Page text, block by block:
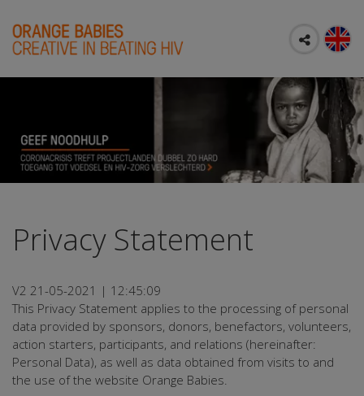
Privacy Statement
V2 21-05-2021 | 12:45:09
This Privacy Statement applies to the processing of personal
data provided by sponsors, donors, benefactors, volunteers,
action starters, participants, and relations (hereinafter:
Personal Data), as well as data obtained from visits to and
the use of the website Orange Babies.